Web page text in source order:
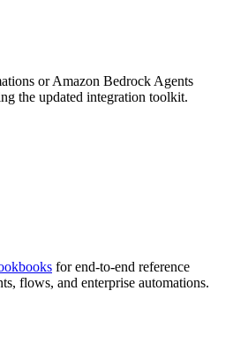
or Amazon Bedrock Agents
the updated integration toolkit.
for end-to-end reference
flows, and enterprise automations.